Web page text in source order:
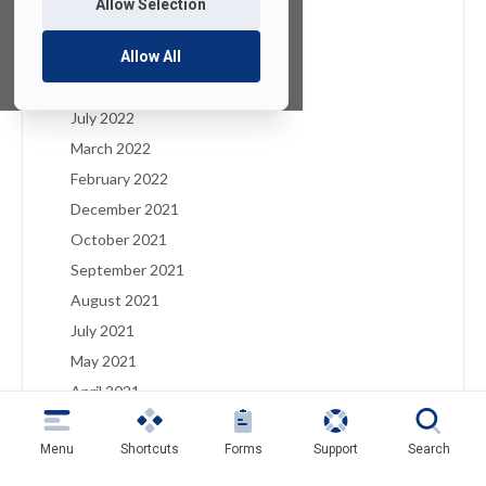
Allow Selection
Allow All
January 2023
December 2022
August 2022
July 2022
March 2022
February 2022
December 2021
October 2021
September 2021
August 2021
July 2021
May 2021
April 2021
March 2021
February 2021
Menu Shortcuts Forms Support Search